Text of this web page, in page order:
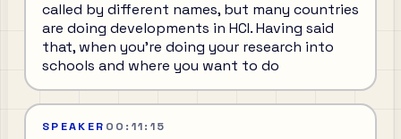
called by different names, but many countries
are doing developments in HCI. Having said
that, when you're doing your research into
schools and where you want to do
SPEAKER 00:11:15